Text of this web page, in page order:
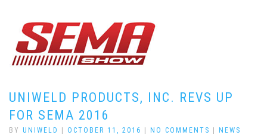
UNIWELD PRODUCTS, INC. REVS UP
FOR SEMA 2016
BY UNIWELD OCTOBER 11, 2016 NO COMMENTS NEWS